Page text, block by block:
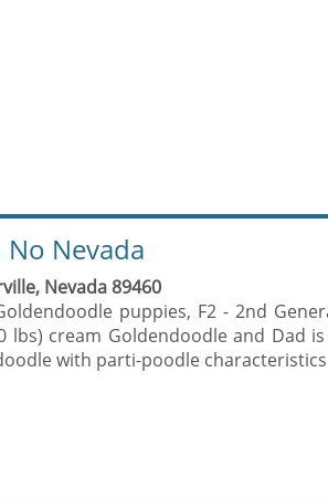
Nevada
Nevada 89460
puppies, F2 - 2nd
lbs) cream Goldendoodle and Dad
with parti-poodle